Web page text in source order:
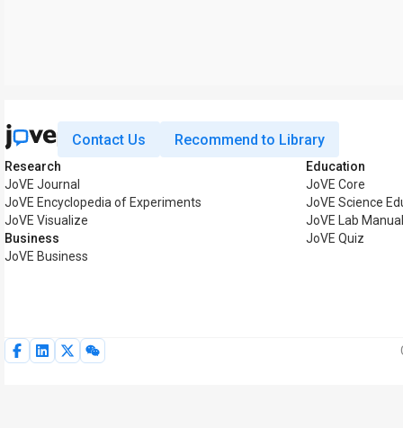
Contact Us Recommend to Library
Research
JoVE Journal
JoVE Encyclopedia of Experiments
JoVE Visualize
Business
JoVE Business
Education
JoVE Core
JoVE Science
JoVE Lab Manual
JoVE Quiz